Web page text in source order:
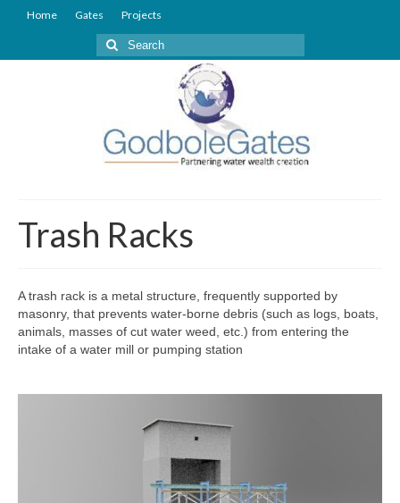
Home Gates Projects
Search
for:
Trash Racks
A trash rack is a metal structure, frequently supported by
masonry, that prevents water-borne debris (such as logs, boats,
animals, masses of cut water weed, etc.) from entering the
intake of a water mill or pumping station